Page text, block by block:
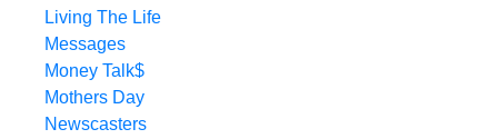
Living The Life
Messages
Money Talk$
Mothers Day
Newscasters